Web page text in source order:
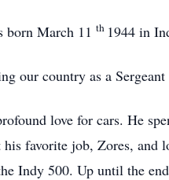
born March 11 th 1944 in
our country as a
love for cars. He
favorite job, Zores, and
Indy 500. Up until the